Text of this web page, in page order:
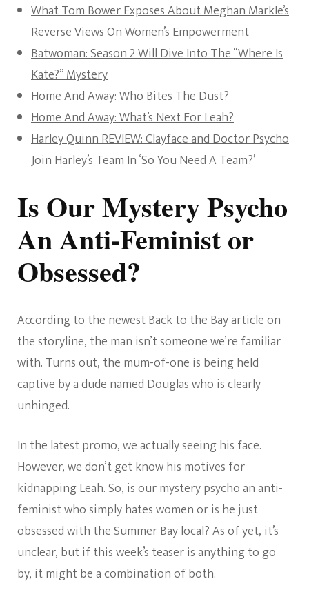
What Tom Bower Exposes About Meghan Markle’s
Reverse Views On Women’s Empowerment
Batwoman: Season 2 Will Dive Into The “Where Is
Kate?” Mystery
Home And Away: Who Bites The Dust?
Home And Away: What’s Next For Leah?
Harley Quinn REVIEW: Clayface and Doctor Psycho
Join Harley’s Team In ‘So You Need A Team?’
Is Our Mystery Psycho
An Anti-Feminist or
Obsessed?
According to thenewest Back to the Bay articleon
the storyline, the man isn’t someone we’re familiar
with. Turns out, the mum-of-one is being held
captive by a dude named Douglas who is clearly
unhinged.
In the latest promo, we actually seeing his face.
However, we don’t get know his motives for
kidnapping Leah. So, is our mystery psycho an anti-
feminist who simply hates women or is he just
obsessed with the Summer Bay local? As of yet, it’s
unclear, but if this week’s teaser is anything to go
by, it might be a combination of both.